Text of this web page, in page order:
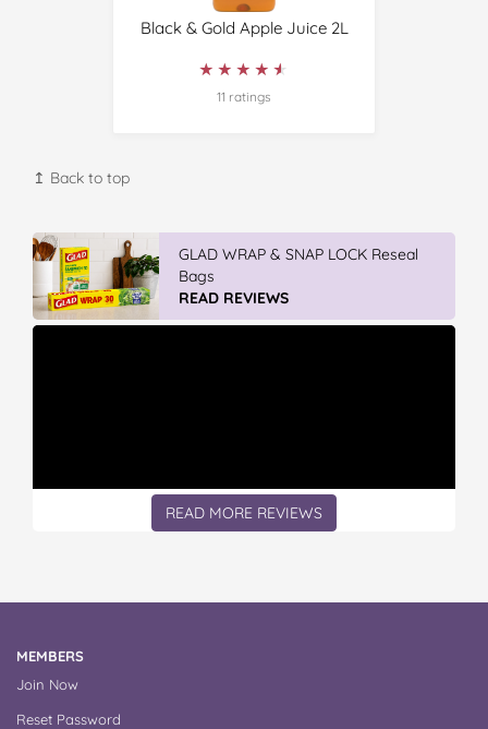
Black & Gold Apple Juice 2L
★★★★★
★★★★★
11 ratings
↥ Back to top
GLAD WRAP & SNAP LOCK Reseal
Bags
READ REVIEWS
READ MORE REVIEWS
MEMBERS
Join Now
Reset Password